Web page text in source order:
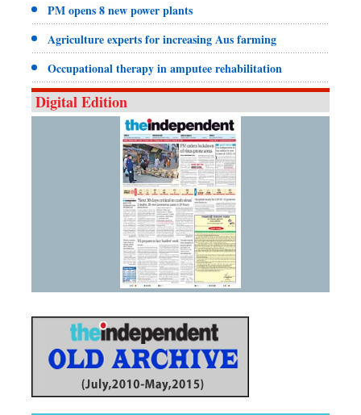
PM opens 8 new power plants
Agriculture experts for increasing Aus farming
Occupational therapy in amputee rehabilitation
Digital Edition